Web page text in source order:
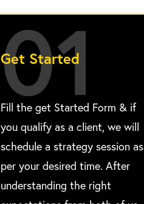
Get Started
01
Fill the get Started Form & if
you qualify as a client, we will
schedule a strategy session as
per your desired time. After
understanding the right